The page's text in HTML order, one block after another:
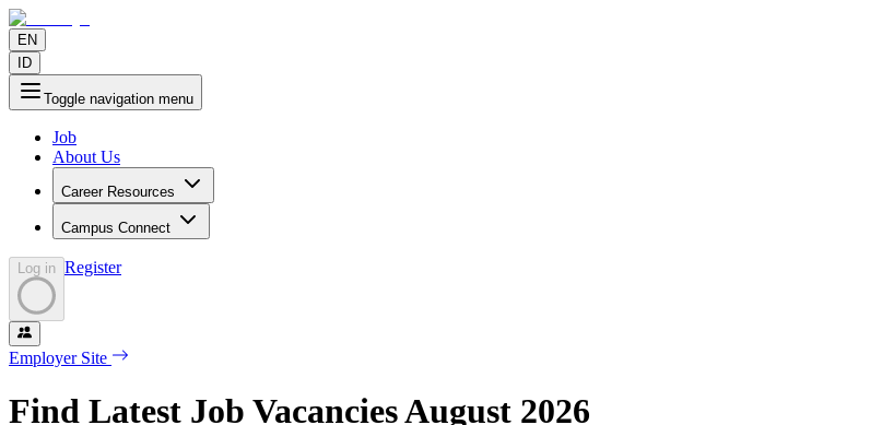
EN
ID
Toggle navigation menu
Job
About Us
Career Resources
Campus Connect
Log in Register
Employer Site
Find Latest Job VacanciesAugust 2026